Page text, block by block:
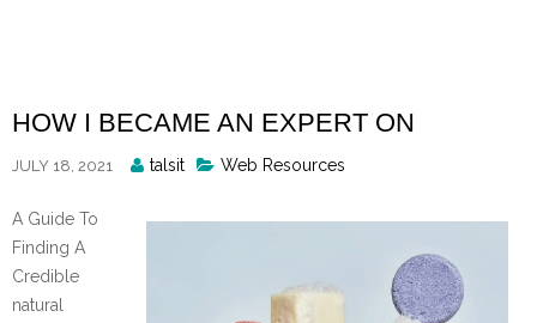
HOW I BECAME AN EXPERT ON
JULY 18, 2021
Posted
talsit Web Resources
A Guide To
Finding A
Credible
natural